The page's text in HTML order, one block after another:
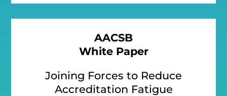
AACSB
White Paper
Joining Forces to Reduce
Accreditation Fatigue